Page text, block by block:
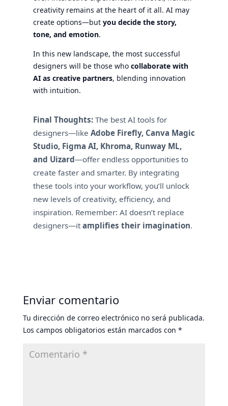
creativity remains at the heart of it all. AI may
create options—but you decide the story,
tone, and emotion.
In this new landscape, the most successful
designers will be those who collaborate with
AI as creative partners, blending innovation
with intuition.
Final Thoughts:The best AI tools for
designers—like Adobe Firefly, Canva Magic
Studio, Figma AI, Khroma, Runway ML,
and Uizard—offer endless opportunities to
create faster and smarter. By integrating
these tools into your workflow, you’ll unlock
new levels of creativity, efficiency, and
inspiration. Remember: AI doesn’t replace
designers—it amplifies their imagination.
Enviar comentario
Tu dirección de correo electrónico no será publicada.
Los campos obligatorios están marcados con *